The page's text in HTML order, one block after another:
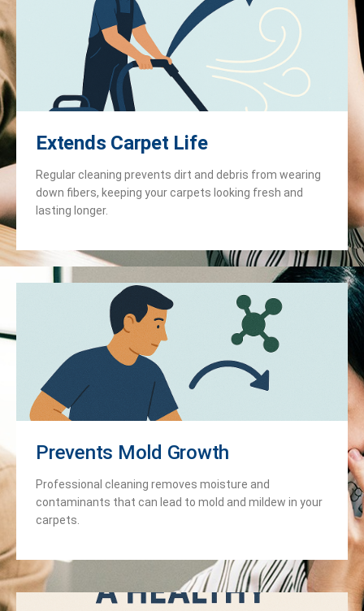
Extends Carpet Life
Regular cleaning prevents dirt and debris from wearing
down fibers, keeping your carpets looking fresh and
lasting longer.
Prevents Mold Growth
Professional cleaning removes moisture and
contaminants that can lead to mold and mildew in your
carpets.